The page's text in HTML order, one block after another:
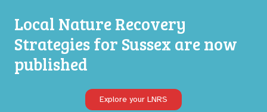
Local Nature Recovery
Strategies for Sussex are now
published
Explore your LNRS